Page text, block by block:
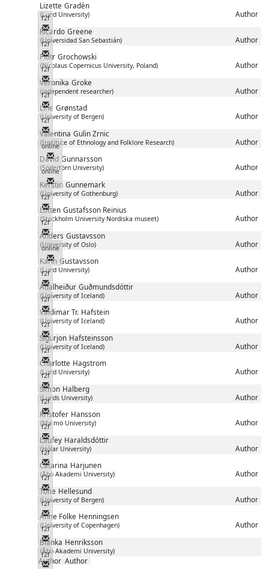
Lizette Gradén
(Lund University) Author
f2f
Messenger
Ricardo Greene
(Universidad San Sebastián) Author
f2f
Messenger
Piotr Grochowski
(Nicolaus Copernicus University, Poland) Author
f2f
Messenger
Veronika Groke
(independent researcher) Author
f2f
Messenger
Line Grønstad
(University of Bergen) Author
f2f
Messenger
Valentina Gulin Zrnic
(Institute of Ethnology and Folklore Research) Author
online
Messenger
David Gunnarsson
(Södertörn University) Author
online
Messenger
Kerstin Gunnemark
(University of Gothenburg) Author
f2f
Messenger
Lotten Gustafsson Reinius
(Stockholm University Nordiska museet) Author
f2f
Messenger
Anders Gustavsson
(University of Oslo) Author
online
Messenger
Karin Gustavsson
(Lund University) Author
f2f
Messenger
Aðalheiður Guðmundsdóttir
(University of Iceland) Author
f2f
Messenger
Valdimar Tr. Hafstein
(University of Iceland) Author
f2f
Messenger
Sigurjon Hafsteinsson
(University of Iceland) Author
f2f
Messenger
Charlotte Hagstrom
(Lund University) Author
f2f
Messenger
Simon Halberg
(Lunds University) Author
f2f
Messenger
Kristofer Hansson
(Malmö University) Author
f2f
Messenger
Laufey Haraldsdóttir
(Hólar University) Author
f2f
Messenger
Catarina Harjunen
(Åbo Akademi University) Author
f2f
Messenger
Tone Hellesund
(University of Bergen) Author
f2f
Messenger
Anne Folke Henningsen
(University of Copenhagen) Author
f2f
Messenger
Blanka Henriksson
(Åbo Akademi University)
Author Author
f2f
Messenger